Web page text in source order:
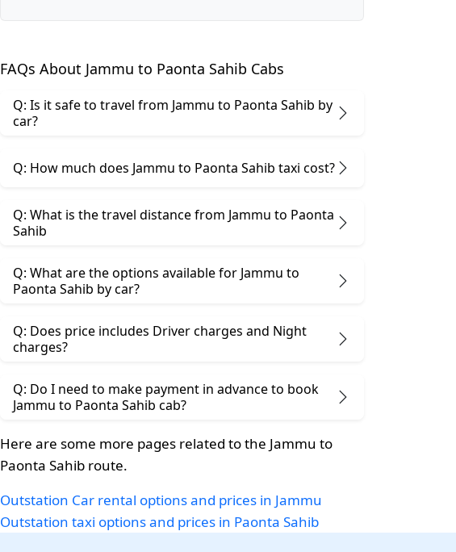
FAQs About Jammu to Paonta Sahib Cabs
Q: Is it safe to travel from Jammu to Paonta Sahib by
car?
Q: How much does Jammu to Paonta Sahib taxi cost?
Q: What is the travel distance from Jammu to Paonta
Sahib
Q: What are the options available for Jammu to
Paonta Sahib by car?
Q: Does price includes Driver charges and Night
charges?
Q: Do I need to make payment in advance to book
Jammu to Paonta Sahib cab?
Here are some more pages related to the Jammu to
Paonta Sahib route.
Outstation Car rental options and prices in Jammu
Outstation taxi options and prices in Paonta Sahib